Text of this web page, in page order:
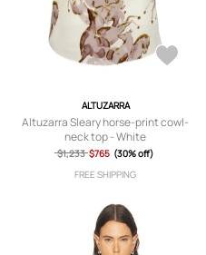
ALTUZARRA
Altuzarra Sleary horse-print cowl-
neck top - White
$1,233 $765 (30% off)
FREE SHIPPING